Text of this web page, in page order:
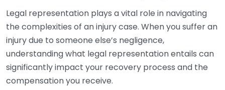
Legal representation plays a vital role in navigating
the complexities of an injury case. When you suffer an
injury due to someone else’s negligence,
understanding what legal representation entails can
significantly impact your recovery process and the
compensation you receive.